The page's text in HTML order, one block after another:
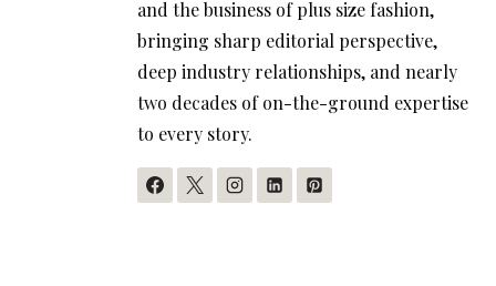
and the business of plus size fashion,
bringing sharp editorial perspective,
deep industry relationships, and nearly
two decades of on-the-ground expertise
to every story.